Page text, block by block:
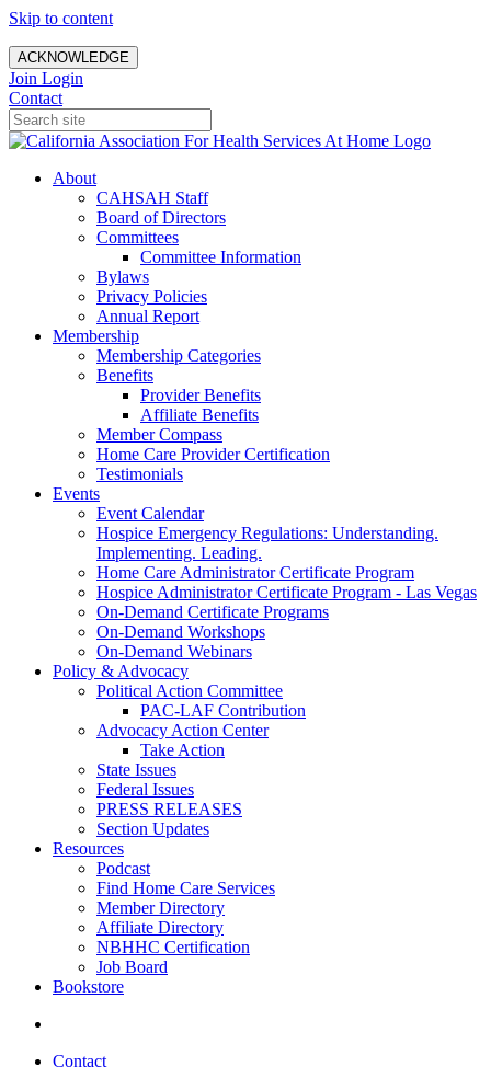
Skip to content
ACKNOWLEDGE
Join Login
Contact
About
CAHSAH Staff
Board of Directors
Committees
Committee Information
Bylaws
Privacy Policies
Annual Report
Membership
Membership Categories
Benefits
Provider Benefits
Affiliate Benefits
Member Compass
Home Care Provider Certification
Testimonials
Events
Event Calendar
Hospice Emergency Regulations: Understanding.
Implementing. Leading.
Home Care Administrator Certificate Program
Hospice Administrator Certificate Program - Las Vegas
On-Demand Certificate Programs
On-Demand Workshops
On-Demand Webinars
Policy & Advocacy
Political Action Committee
PAC-LAF Contribution
Advocacy Action Center
Take Action
State Issues
Federal Issues
PRESS RELEASES
Section Updates
Resources
Podcast
Find Home Care Services
Member Directory
Affiliate Directory
NBHHC Certification
Job Board
Bookstore
Contact